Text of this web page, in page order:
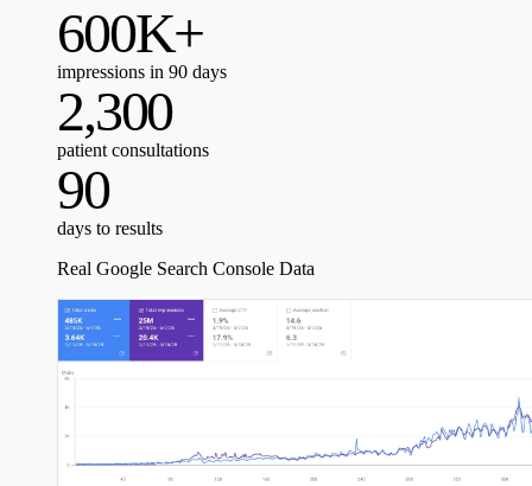
600K+
impressions in 90 days
2,300
patient consultations
90
days to results
Real Google Search Console Data